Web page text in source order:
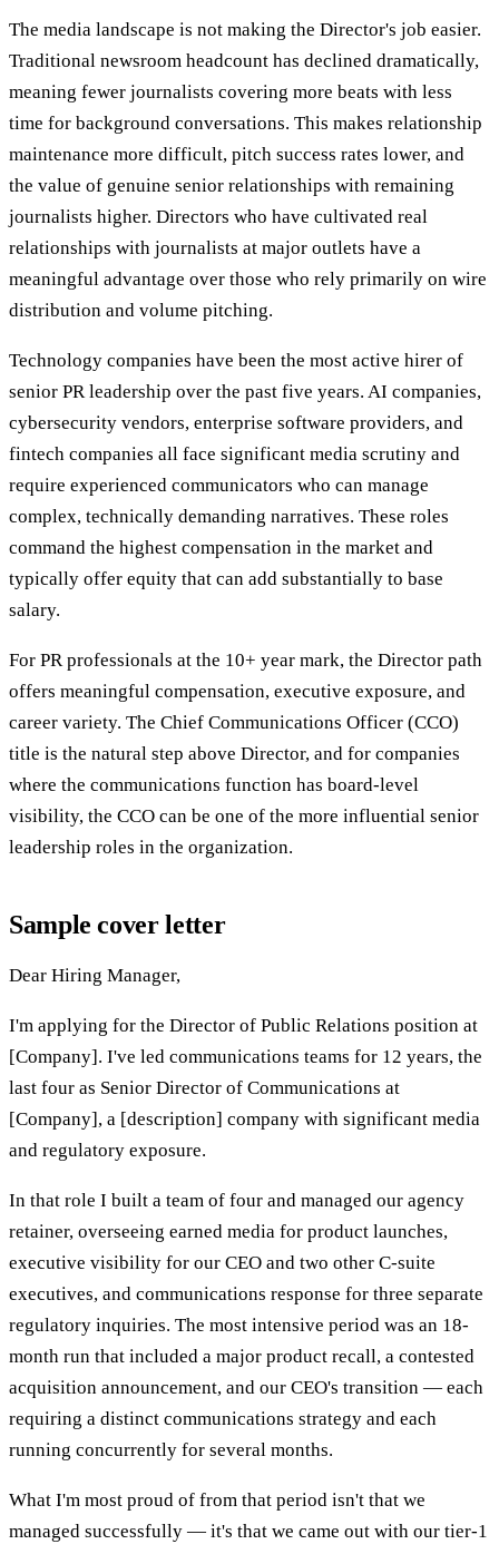
The media landscape is not making the Director's job easier.
Traditional newsroom headcount has declined dramatically,
meaning fewer journalists covering more beats with less
time for background conversations. This makes relationship
maintenance more difficult, pitch success rates lower, and
the value of genuine senior relationships with remaining
journalists higher. Directors who have cultivated real
relationships with journalists at major outlets have a
meaningful advantage over those who rely primarily on wire
distribution and volume pitching.
Technology companies have been the most active hirer of
senior PR leadership over the past five years. AI companies,
cybersecurity vendors, enterprise software providers, and
fintech companies all face significant media scrutiny and
require experienced communicators who can manage
complex, technically demanding narratives. These roles
command the highest compensation in the market and
typically offer equity that can add substantially to base
salary.
For PR professionals at the 10+ year mark, the Director path
offers meaningful compensation, executive exposure, and
career variety. The Chief Communications Officer (CCO)
title is the natural step above Director, and for companies
where the communications function has board-level
visibility, the CCO can be one of the more influential senior
leadership roles in the organization.
Sample cover letter
Dear Hiring Manager,
I'm applying for the Director of Public Relations position at
[Company]. I've led communications teams for 12 years, the
last four as Senior Director of Communications at
[Company], a [description] company with significant media
and regulatory exposure.
In that role I built a team of four and managed our agency
retainer, overseeing earned media for product launches,
executive visibility for our CEO and two other C-suite
executives, and communications response for three separate
regulatory inquiries. The most intensive period was an 18-
month run that included a major product recall, a contested
acquisition announcement, and our CEO's transition — each
requiring a distinct communications strategy and each
running concurrently for several months.
What I'm most proud of from that period isn't that we
managed successfully — it's that we came out with our tier-1